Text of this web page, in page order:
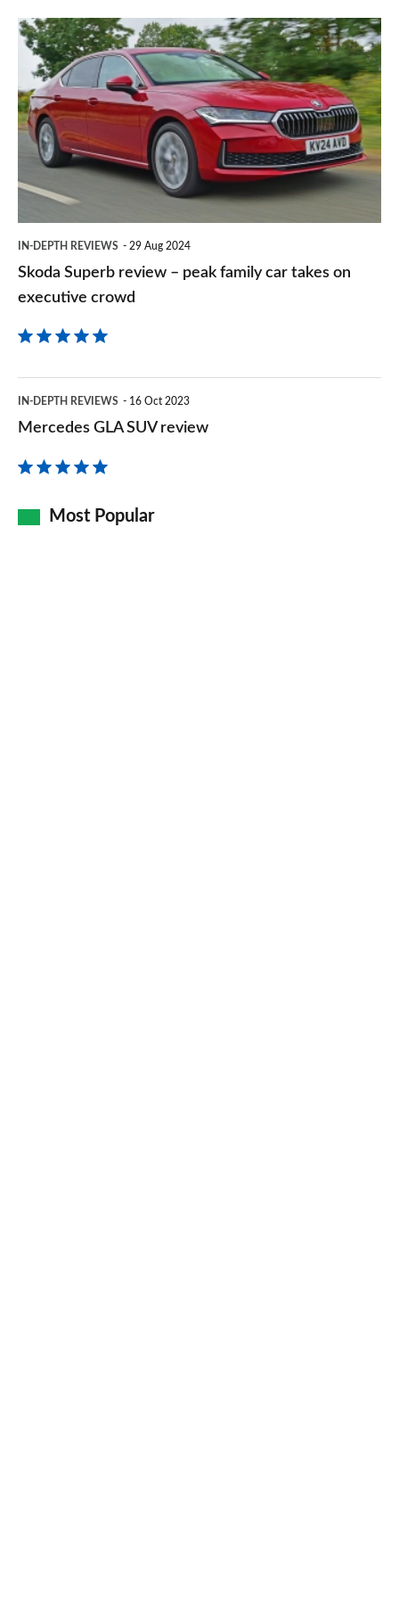
on
Skoda
Superb
review
–
peak
family
executive
IN-DEPTH REVIEWS 29 Aug 2024
Skoda Superb review – peak family car takes on
executive crowd
GLA
review
IN-DEPTH REVIEWS 16 Oct 2023
Mercedes GLA SUV review
Most Popular